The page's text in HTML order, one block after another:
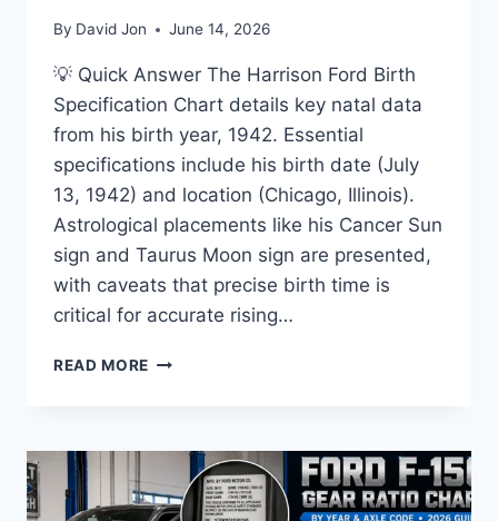
By David Jon June 14, 2026
💡 Quick Answer The Harrison Ford Birth
Specification Chart details key natal data
from his birth year, 1942. Essential
specifications include his birth date (July
13, 1942) and location (Chicago, Illinois).
Astrological placements like his Cancer Sun
sign and Taurus Moon sign are presented,
with caveats that precise birth time is
critical for accurate rising…
READ MORE HARRISON
CHART
YEAR